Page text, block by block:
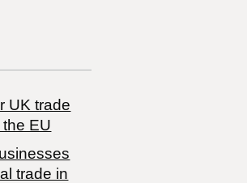
UK trade
EU
trade in